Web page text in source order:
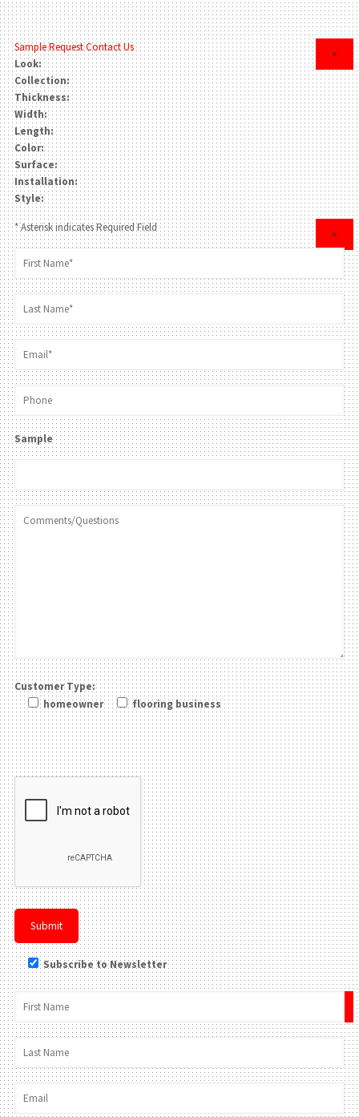
×
Sample RequestContact Us
Look:
Collection:
Thickness:
Width:
Length:
Color:
Surface:
Installation:
Style:
×
* Asterisk indicates Required Field
Sample
Customer Type:
homeowner
flooring business
Please leave this field be
Subscribe to Newsletter